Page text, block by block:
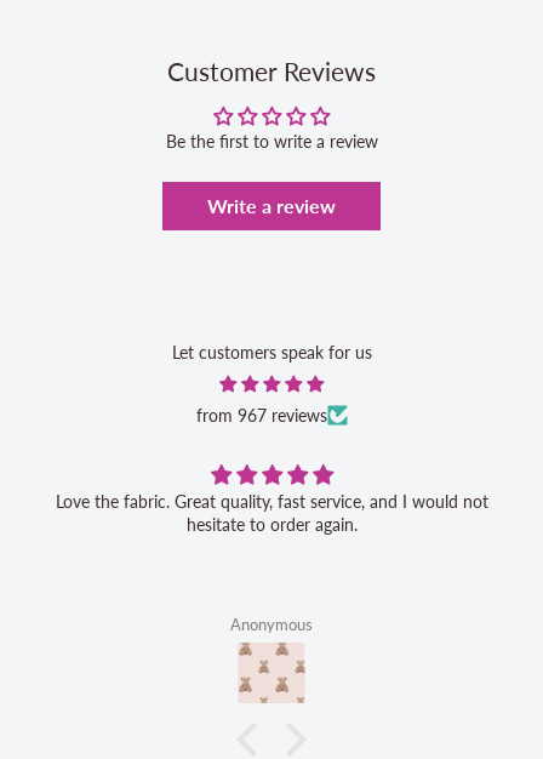
Customer Reviews
Be the first to write a review
Write a review
Let customers speak for us
from 967 reviews
Love the fabric. Great quality, fast service, and I would not
hesitate to order again.
Anonymous